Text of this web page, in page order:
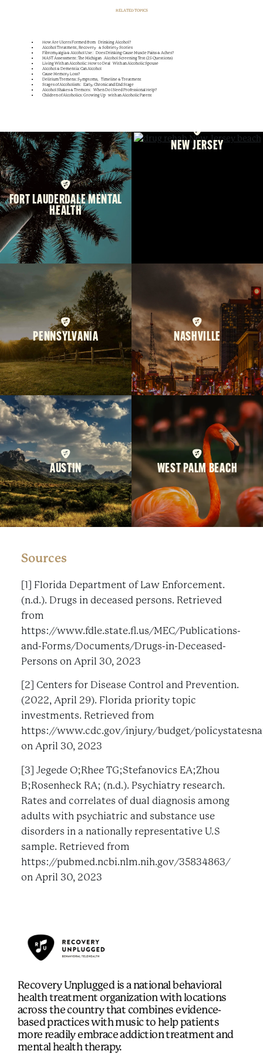
RELATED TOPICS
How Are Ulcers Formed from Drinking Alcohol?
Alcohol Treatment, Recovery & Sobriety Stories
Fibromyalgia & Alcohol Use: Does Drinking Cause Muscle Pains & Aches?
MAST Assessment: The Michigan Alcohol Screening Test (25 Questions)
Living With an Alcoholic: How to Deal With an Alcoholic Spouse
Alcohol & Dementia: Can Alcohol
Cause Memory Loss?
Delirium Tremens: Symptoms, Timeline & Treatment
Stages of Alcoholism: Early, Chronic and End Stage
Alcohol Shakes & Tremors: When Do I Need Professional Help?
Children of Alcoholics: Growing Up with an Alcoholic Parent
FORT LAUDERDALE MENTAL
HEALTH
NEW JERSEY
PENNSYLVANIA NASHVILLE
AUSTIN WEST PALM BEACH
Sources
[1] Florida Department of Law Enforcement.
(n.d.). Drugs in deceased persons. Retrieved
from
https://www.fdle.state.fl.us/MEC/Publications-
and-Forms/Documents/Drugs-in-Deceased-
Persons on April 30, 2023
[2] Centers for Disease Control and Prevention.
(2022, April 29). Florida priority topic
investments. Retrieved from
https://www.cdc.gov/injury/budget/
on April 30, 2023
[3] Jegede O;Rhee TG;Stefanovics EA;Zhou
B;Rosenheck RA; (n.d.). Psychiatry research.
Rates and correlates of dual diagnosis among
adults with psychiatric and substance use
disorders in a nationally representative U.S
sample. Retrieved from
https://pubmed.ncbi.nlm.nih.gov/35834863/
on April 30, 2023
Recovery Unplugged is a national behavioral
health treatment organization with locations
across the country that combines evidence-
based practices with music to help patients
more readily embrace addiction treatment and
mental health therapy.